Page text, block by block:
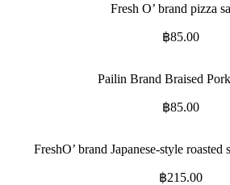
Fresh O’ brand pizza
฿85.00
Pailin Brand Braised
฿85.00
FreshO’ brand Japanese-style roasted
฿215.00